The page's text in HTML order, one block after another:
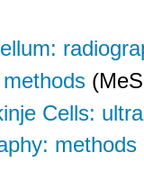
Cells:
methods